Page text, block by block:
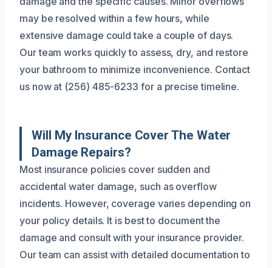
may be resolved within a few hours, while
extensive damage could take a couple of days.
Our team works quickly to assess, dry, and restore
your bathroom to minimize inconvenience. Contact
us now at (256) 485-6233 for a precise timeline.
Will My Insurance Cover The Water
Damage Repairs?
Most insurance policies cover sudden and
accidental water damage, such as overflow
incidents. However, coverage varies depending on
your policy details. It is best to document the
damage and consult with your insurance provider.
Our team can assist with detailed documentation to